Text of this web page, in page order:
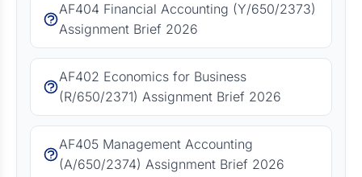
AF404 Financial Accounting (Y/650/2373)
Assignment Brief 2026
AF402 Economics for Business
(R/650/2371) Assignment Brief 2026
AF405 Management Accounting
(A/650/2374) Assignment Brief 2026